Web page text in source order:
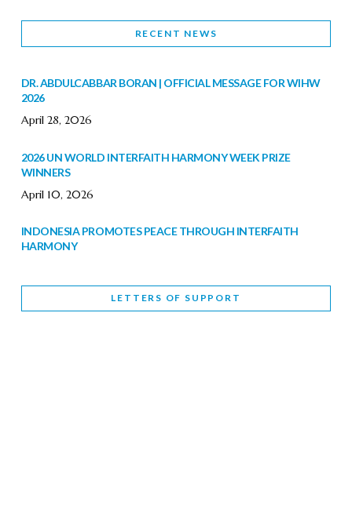
RECENT NEWS
DR. ABDULCABBAR BORAN | OFFICIAL MESSAGE FOR WIHW
2026
April 28, 2026
2026 UN WORLD INTERFAITH HARMONY WEEK PRIZE
WINNERS
April 10, 2026
INDONESIA PROMOTES PEACE THROUGH INTERFAITH
HARMONY
WORLD INTERFAITH HARMONY WEEK BRINGS DEEPENING
LETTERS OF SUPPORT